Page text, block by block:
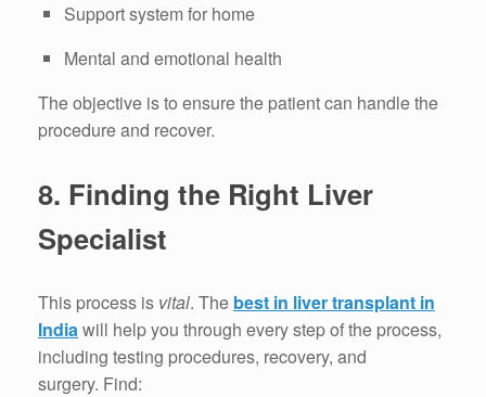
Support system for home
Mental and emotional health
The objective is to ensure the patient can handle the
procedure and recover.
8. Finding the Right Liver
Specialist
This process is vital. The best in liver transplant in
India will help you through every step of the process,
including testing procedures, recovery, and
surgery. Find: